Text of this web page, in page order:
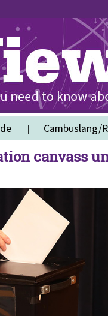
Cambuslang/
canvass